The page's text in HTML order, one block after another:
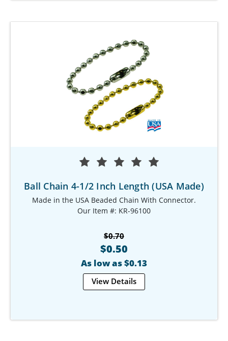
Ball Chain 4-1/2 Inch Length (USA Made)
Made in the USA Beaded Chain With Connector.
Our Item #: KR-96100
$0.70
$0.50
As low as $0.13
View Details